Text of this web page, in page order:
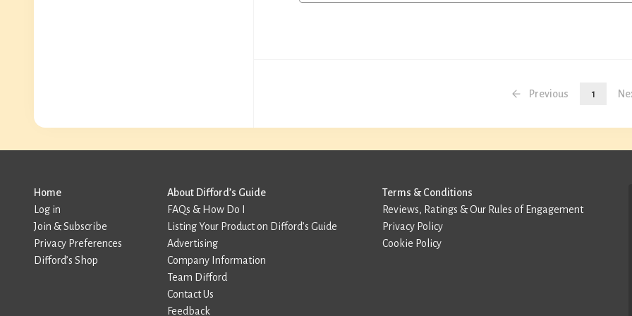
Previous 1
Home
Log in
Join & Subscribe
Privacy Preferences
Difford’s Shop
About Difford’s Guide
FAQs & How Do I
Listing Your Product on Difford’s Guide
Advertising
Company Information
Team Difford
Contact Us
Feedback
Terms & Conditions
Reviews, Ratings & Our Rules of Engagement
Privacy Policy
Cookie Policy